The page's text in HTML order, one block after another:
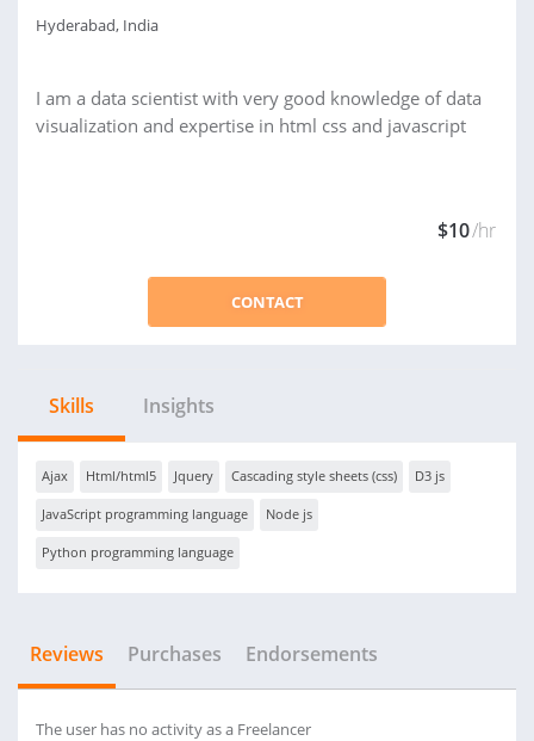
Hyderabad, India
I am a data scientist with very good knowledge of data
visualization and expertise in html css and javascript
$10/hr
CONTACT
Skills Insights
Ajax Html/html5 Jquery Cascading style sheets (css) D3 js
JavaScript programming language Node js
Python programming language
Reviews Purchases Endorsements
The user has no activity as a Freelancer